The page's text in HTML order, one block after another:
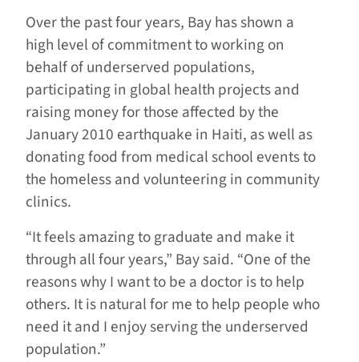
Over the past four years, Bay has shown a
high level of commitment to working on
behalf of underserved populations,
participating in global health projects and
raising money for those affected by the
January 2010 earthquake in Haiti, as well as
donating food from medical school events to
the homeless and volunteering in community
clinics.
“It feels amazing to graduate and make it
through all four years,” Bay said. “One of the
reasons why I want to be a doctor is to help
others. It is natural for me to help people who
need it and I enjoy serving the underserved
population.”